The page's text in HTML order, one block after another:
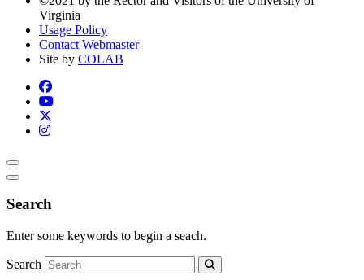
Virginia
Usage Policy
Contact Webmaster
Site by COLAB
Search
Enter some keywords to begin a seach.
Search